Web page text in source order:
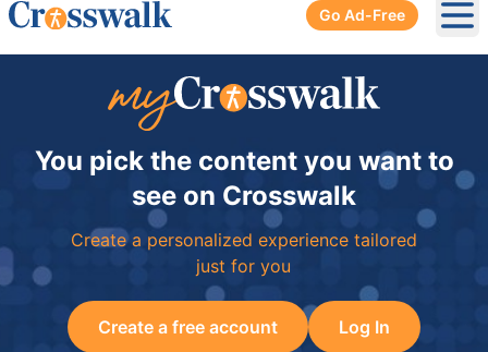
Go Ad-Free
You pick the content you want to
see on Crosswalk
Create a personalized experience tailored
just for you
Create a free account Log In